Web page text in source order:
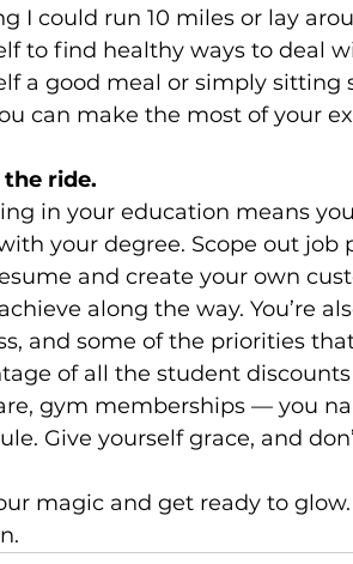
I could run 10 miles or lay
to find healthy ways to deal
a good meal or simply sitting
can make the most of your
ride.
in your education means
your degree. Scope out job
and create your own
along the way. You’re
and some of the priorities
of all the student
gym memberships — you
Give yourself grace, and
magic and get ready to